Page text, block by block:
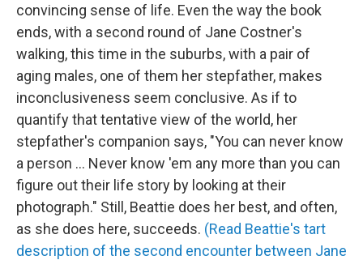
convincing sense of life. Even the way the book
ends, with a second round of Jane Costner's
walking, this time in the suburbs, with a pair of
aging males, one of them her stepfather, makes
inconclusiveness seem conclusive. As if to
quantify that tentative view of the world, her
stepfather's companion says, "You can never know
a person ... Never know 'em any more than you can
figure out their life story by looking at their
photograph." Still, Beattie does her best, and often,
as she does here, succeeds. (Read Beattie's tart
description of the second encounter between Jane